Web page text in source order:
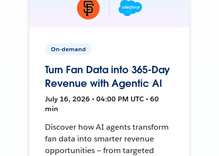
On-demand
Turn Fan Data into 365-Day
Revenue with Agentic AI
July 16, 2026 • 04:00 PM UTC • 60
min
Discover how AI agents transform
fan data into smarter revenue
opportunities — from targeted